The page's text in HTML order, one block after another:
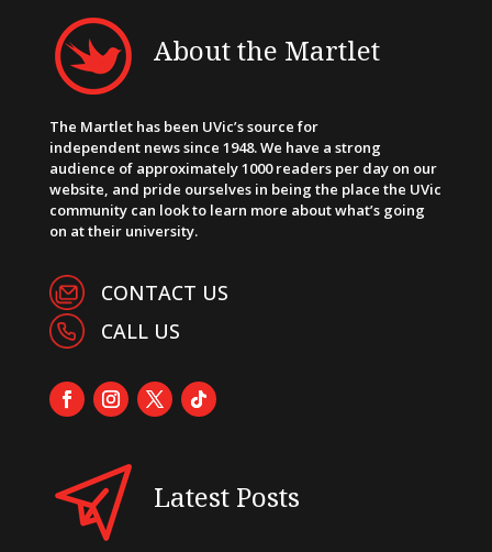
About the Martlet
The Martlet has been UVic’s source for
independent news since 1948. We have a strong
audience of approximately 1000 readers per day on our
website, and pride ourselves in being the place the UVic
community can look to learn more about what’s going
on at their university.
CONTACT US
CALL US
Latest Posts